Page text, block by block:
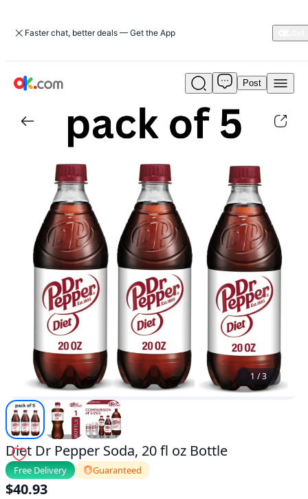
Faster chat, better deals — Get the App
Diet
Pepper
Soda,
Bottle|appliances
ok.com
Post
1 /3
Diet Dr Pepper Soda, 20 fl oz Bottle
Free Delivery Guaranteed
$40.93